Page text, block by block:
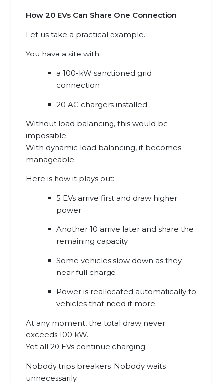
How 20 EVs Can Share One Connection
Let us take a practical example.
You have a site with:
a 100-kW sanctioned grid
connection
20 AC chargers installed
Without load balancing, this would be
impossible.
With dynamic load balancing, it becomes
manageable.
Here is how it plays out:
5 EVs arrive first and draw higher
power
Another 10 arrive later and share the
remaining capacity
Some vehicles slow down as they
near full charge
Power is reallocated automatically to
vehicles that need it more
At any moment, the total draw never
exceeds 100 kW.
Yet all 20 EVs continue charging.
Nobody trips breakers. Nobody waits
unnecessarily.